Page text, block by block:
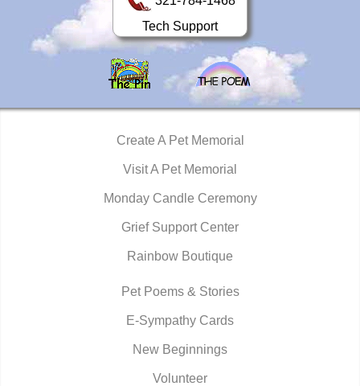
Tech Support
Create A Pet Memorial
Visit A Pet Memorial
Monday Candle Ceremony
Grief Support Center
Rainbow Boutique
Pet Poems & Stories
E-Sympathy Cards
New Beginnings
Volunteer